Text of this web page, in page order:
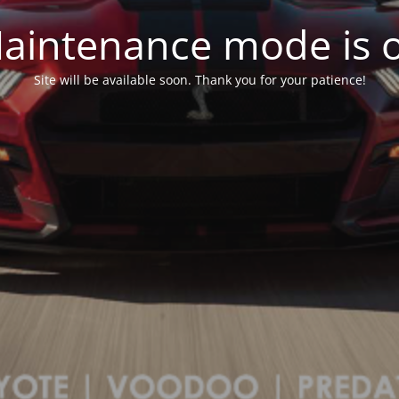
mode is
Site will be available soon. Thank you for your patience!